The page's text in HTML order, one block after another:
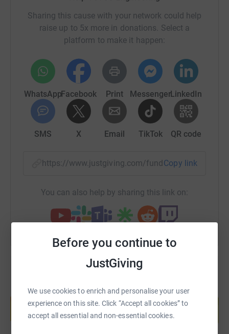
Before you continue to
JustGiving
We use cookies to enrich and personalise your user
experience on this site. Click “Accept all cookies” to
accept all essential and non-essential cookies.
Donating through JustGiving is simple, fast and totally
secure. Your details are safe with JustGiving - they'll
donate, they'll send your money directly to the charity. So
it's the most efficient way to donate - saving time and
Sharing this cause with your network could help
raise up to 5x more in donations. Select a
platform to make it happen:
WhatsAppFacebook Print MessengerLinkedIn
SMS X Email TikTok QR code
https://www.justgiving.com/fundraising/totus-
Copy link
You can also help by sharing this link on:
Create your own fundraising page and
help support a cause
Start fundraising